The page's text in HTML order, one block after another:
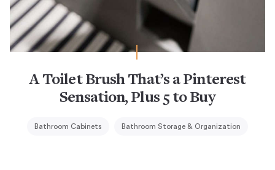
A Toilet Brush That’s a Pinterest
Sensation, Plus 5 to Buy
Bathroom Cabinets Bathroom Storage & Organization